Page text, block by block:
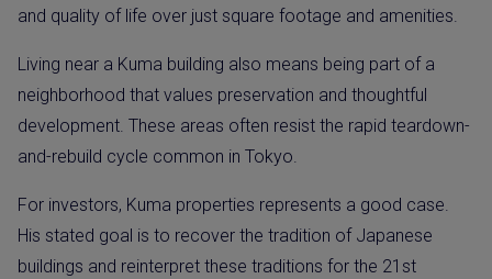
and quality of life over just square footage and amenities.
Living near a Kuma building also means being part of a
neighborhood that values preservation and thoughtful
development. These areas often resist the rapid teardown-
and-rebuild cycle common in Tokyo.
For investors, Kuma properties represents a good case.
His stated goal is to recover the tradition of Japanese
buildings and reinterpret these traditions for the 21st